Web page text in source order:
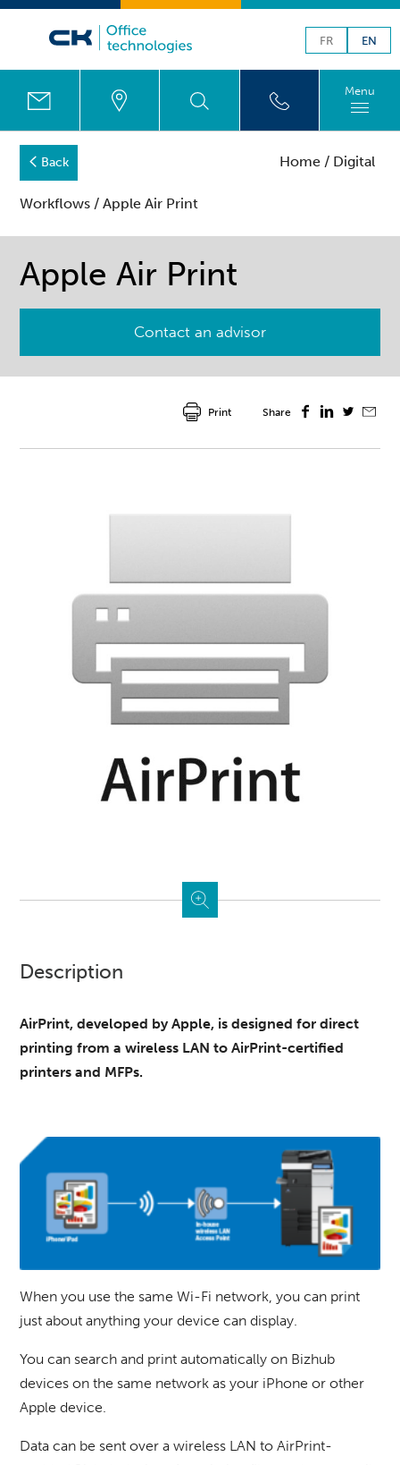
FR EN
Menu
Back Home / Digital
Workflows / Apple Air Print
Apple Air Print
Contact an advisor
Share
Print
Description
AirPrint, developed by Apple, is designed for direct
printing from a wireless LAN to AirPrint-certified
printers and MFPs.
When you use the same Wi-Fi network, you can print
just about anything your device can display.
You can search and print automatically on Bizhub
devices on the same network as your iPhone or other
Apple device.
Data can be sent over a wireless LAN to AirPrint-